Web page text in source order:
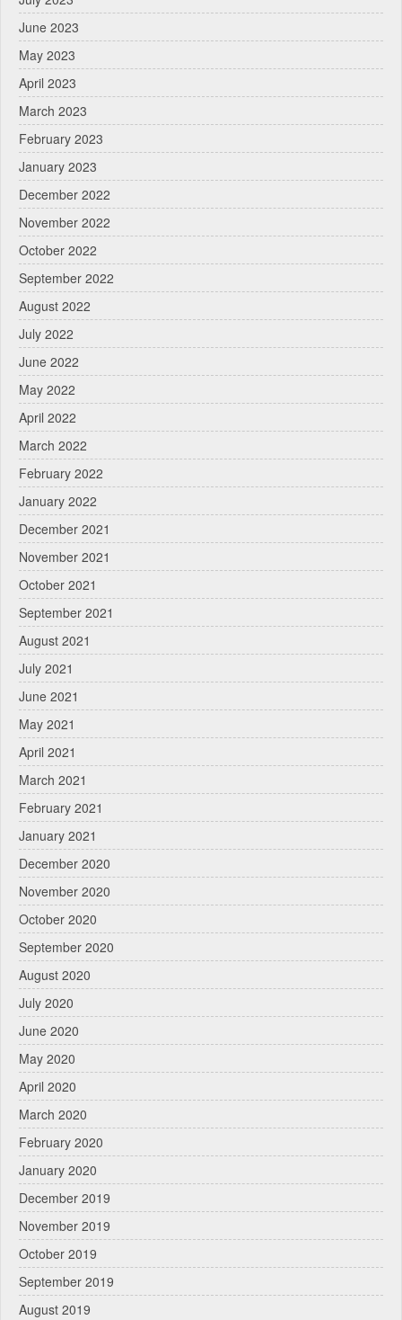
June 2023
May 2023
April 2023
March 2023
February 2023
January 2023
December 2022
November 2022
October 2022
September 2022
August 2022
July 2022
June 2022
May 2022
April 2022
March 2022
February 2022
January 2022
December 2021
November 2021
October 2021
September 2021
August 2021
July 2021
June 2021
May 2021
April 2021
March 2021
February 2021
January 2021
December 2020
November 2020
October 2020
September 2020
August 2020
July 2020
June 2020
May 2020
April 2020
March 2020
February 2020
January 2020
December 2019
November 2019
October 2019
September 2019
August 2019